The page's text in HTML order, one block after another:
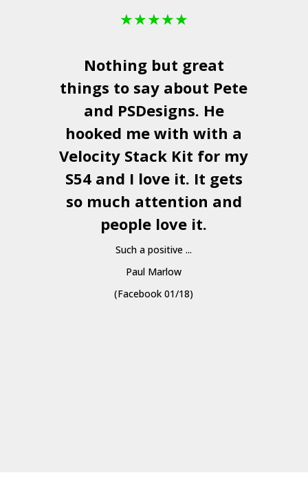
★★★★★
Nothing but great
things to say about Pete
and PSDesigns. He
hooked me with with a
Velocity Stack Kit for my
S54 and I love it. It gets
so much attention and
people love it.
Such a positive ...
Paul Marlow
(Facebook 01/18)